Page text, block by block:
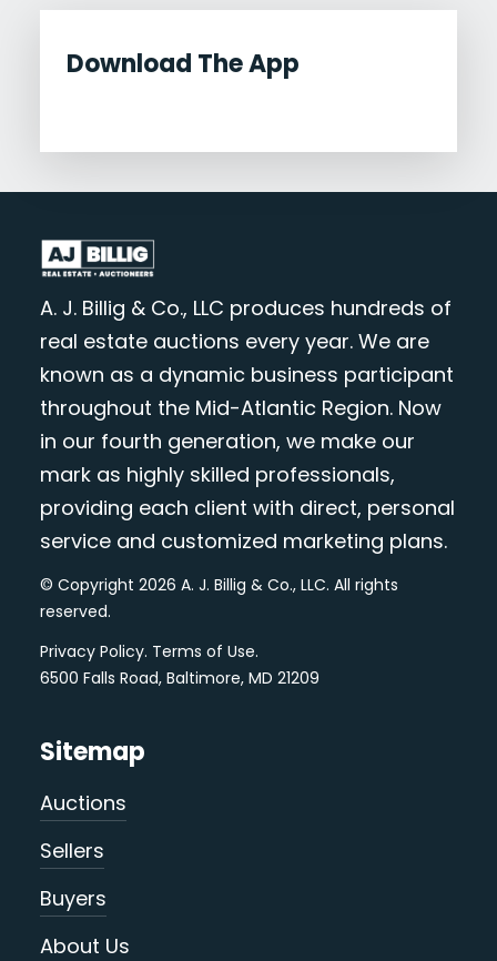
Download The App
A. J. Billig & Co., LLC produces hundreds of
real estate auctions every year. We are
known as a dynamic business participant
throughout the Mid-Atlantic Region. Now
in our fourth generation, we make our
mark as highly skilled professionals,
providing each client with direct, personal
service and customized marketing plans.
© Copyright 2026 A. J. Billig & Co., LLC. All rights
reserved.
Privacy Policy. Terms of Use.
6500 Falls Road, Baltimore, MD 21209
Sitemap
Auctions
Sellers
Buyers
About Us